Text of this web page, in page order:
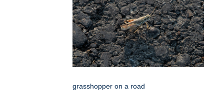
grasshopper on a road